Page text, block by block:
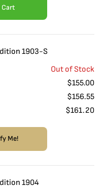
Cart
1903-S
Out of Stock
$155.00
$156.55
$161.20
Me!
1904